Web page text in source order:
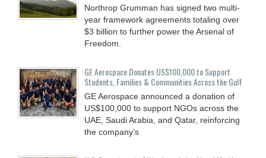
Northrop Grumman has signed two multi-
year framework agreements totaling over
$3 billion to further power the Arsenal of
Freedom.
GE Aerospace Donates US$100,000 to Support
Students, Families & Communities Across the Gulf
GE Aerospace announced a donation of
US$100,000 to support NGOs across the
UAE, Saudi Arabia, and Qatar, reinforcing
the company’s